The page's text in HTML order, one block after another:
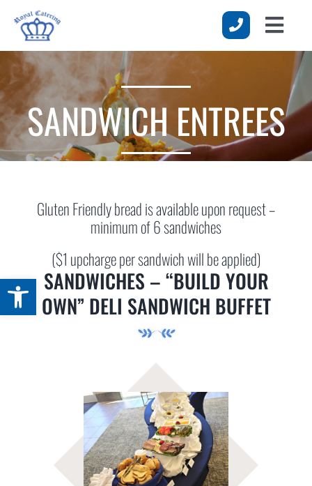
Open toolbar
content
Toggle
HOME
MENUS
SERVICES
EVENTS
REQUEST A QUOTE
SANDWICH ENTREES
Gluten Friendly bread is available upon request –
minimum of 6 sandwiches
($1 upcharge per sandwich will be applied)
SANDWICHES – “BUILD YOUR
OWN” DELI SANDWICH BUFFET